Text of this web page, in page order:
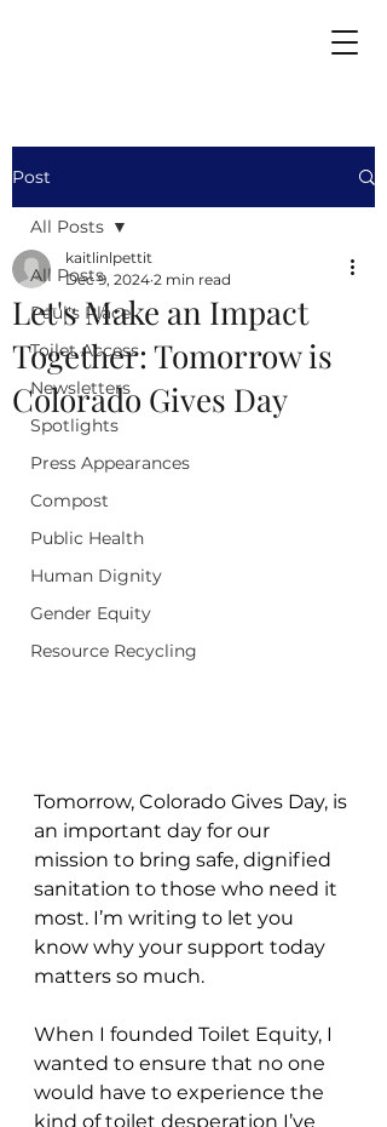
Post
All Posts
Paul's Place
Toilet Access
Newsletters
Spotlights
Press Appearances
Compost
Public Health
Human Dignity
Gender Equity
Resource Recycling
All Posts
Let's Make an Impact
Together: Tomorrow is
Colorado Gives Day
kaitlinlpettit
Dec 9, 2024 2 min read
Tomorrow, Colorado Gives Day, is
an important day for our
mission to bring safe, dignified
sanitation to those who need it
most. I’m writing to let you
know why your support today
matters so much.
When I founded Toilet Equity, I
wanted to ensure that no one
would have to experience the
kind of toilet desperation I’ve